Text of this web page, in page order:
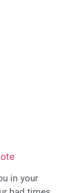
in your